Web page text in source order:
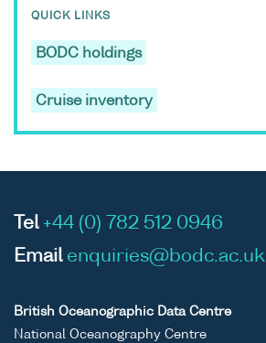
QUICK LINKS
BODC holdings
Cruise inventory
Tel +44 (0) 782 512 0946
Email enquiries@bodc.ac.uk
British Oceanographic Data Centre
National Oceanography Centre